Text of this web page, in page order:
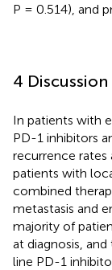
P = 0.514), and
4 Discussion
In patients with
PD-1 inhibitors
recurrence rates
patients with
combined
metastasis and
majority of
at diagnosis,
line PD-1